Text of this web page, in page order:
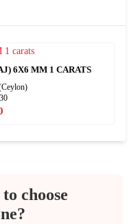
6X6 MM 1 CARATS
choose